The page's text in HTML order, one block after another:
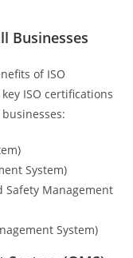
Businesses
of ISO
ISO certifications
System)
Safety Management
System)